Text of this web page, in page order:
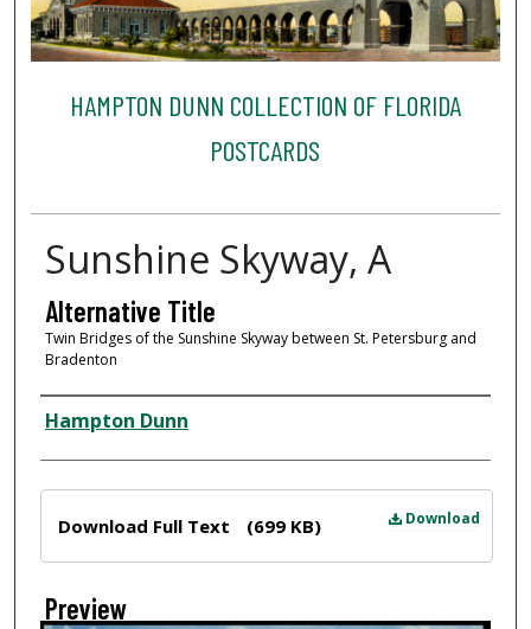
HAMPTON DUNN COLLECTION OF FLORIDA
POSTCARDS
Sunshine Skyway, A
Alternative Title
Twin Bridges of the Sunshine Skyway between St. Petersburg and
Bradenton
Creator
Hampton Dunn
Download
Download Full Text (699 KB)
Preview